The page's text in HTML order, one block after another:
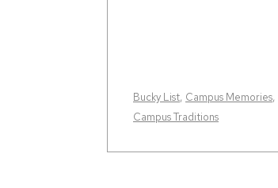
Bucky List, Campus Memories,
Campus Traditions